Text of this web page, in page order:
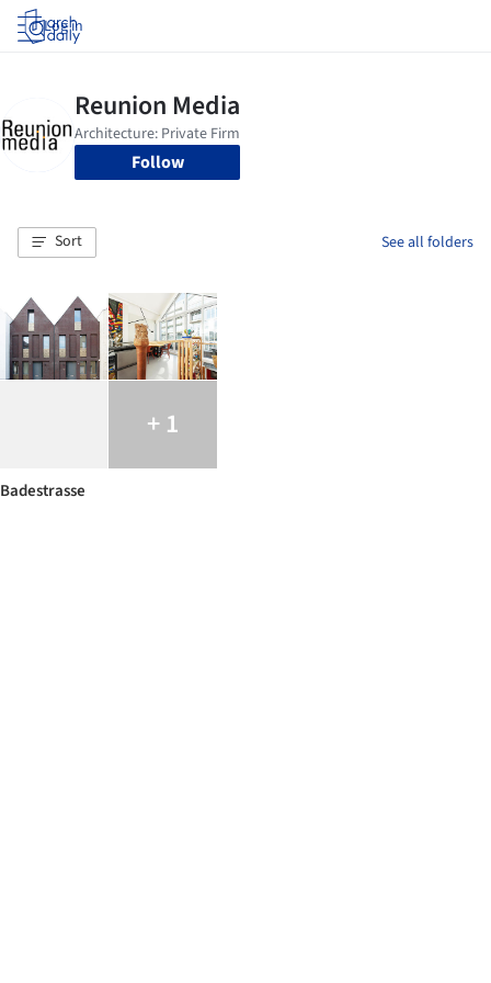
Log in
Follow
Sort See all folders
+ 1
Badestrasse